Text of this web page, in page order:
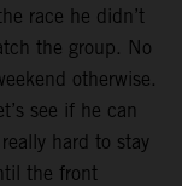
race he didn’t
the group. No
otherwise.
see if he can
hard to stay
the front